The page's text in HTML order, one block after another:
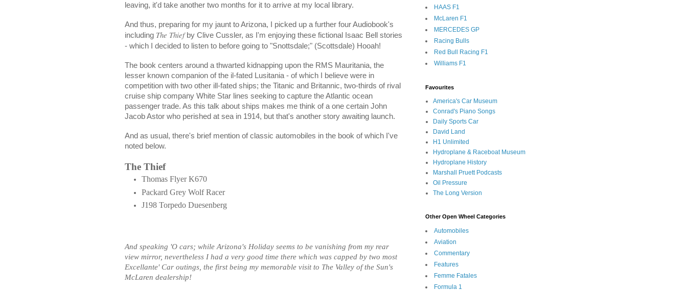
leaving, it'd take another two months for it to arrive at my local library.
And thus, preparing for my jaunt to Arizona, I picked up a further four Audiobook's
including The Thief by Clive Cussler, as I'm enjoying these fictional Isaac Bell stories
- which I decided to listen to before going to "Snottsdale;" (Scottsdale) Hooah!
The book centers around a thwarted kidnapping upon the RMS Mauritania, the
lesser known companion of the il-fated Lusitania - of which I believe were in
competition with two other ill-fated ships; the Titanic and Britannic, two-thirds of rival
cruise ship company White Star lines seeking to capture the Atlantic ocean
passenger trade. As this talk about ships makes me think of a one certain John
Jacob Astor who perished at sea in 1914, but that's another story awaiting launch.
And as usual, there's brief mention of classic automobiles in the book of which I've
noted below.
The Thief
Thomas Flyer K670
Packard Grey Wolf Racer
J198 Torpedo Duesenberg
And speaking 'O cars; while Arizona's Holiday seems to be vanishing from my rear
view mirror, nevertheless I had a very good time there which was capped by two most
Excellante' Car outings, the first being my memorable visit to The Valley of the Sun's
McLaren dealership!
HAAS F1
McLaren F1
MERCEDES GP
Racing Bulls
Red Bull Racing F1
Williams F1
Favourites
America's Car Museum
Conrad's Piano Songs
Daily Sports Car
David Land
H1 Unlimited
Hydroplane & Raceboat Museum
Hydroplane History
Marshall Pruett Podcasts
Oil Pressure
The Long Version
Other Open Wheel Categories
Automobiles
Aviation
Commentary
Features
Femme Fatales
Formula 1